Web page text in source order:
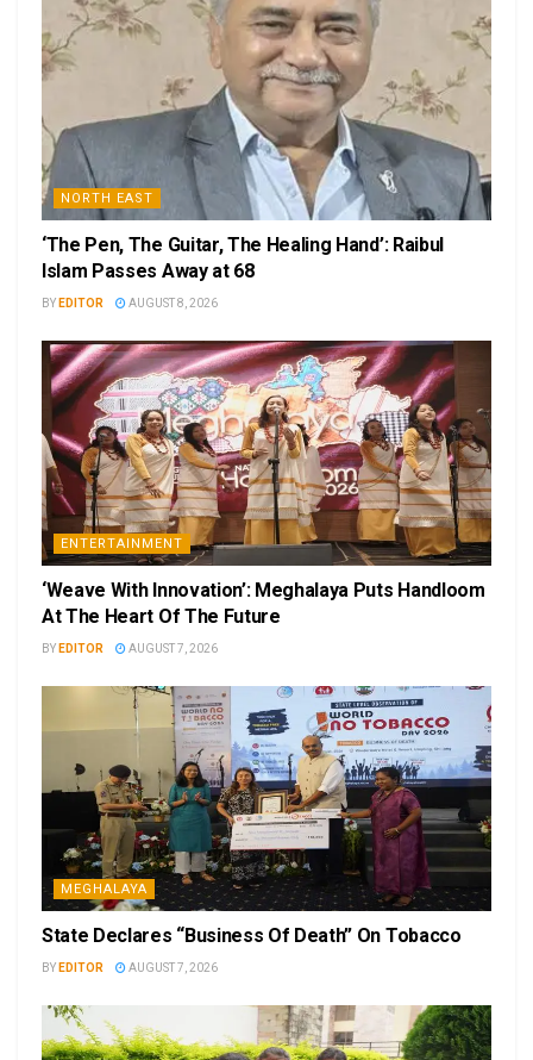
NORTH EAST
‘The Pen, The Guitar, The Healing Hand’: Raibul
Islam Passes Away at 68
BY EDITOR AUGUST 8, 2026
ENTERTAINMENT
‘Weave With Innovation’: Meghalaya Puts Handloom
At The Heart Of The Future
BY EDITOR AUGUST 7, 2026
MEGHALAYA
State Declares “Business Of Death” On Tobacco
BY EDITOR AUGUST 7, 2026